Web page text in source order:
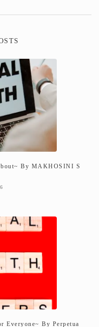
By MAKHOSINI S
Everyone~ By Perpetua